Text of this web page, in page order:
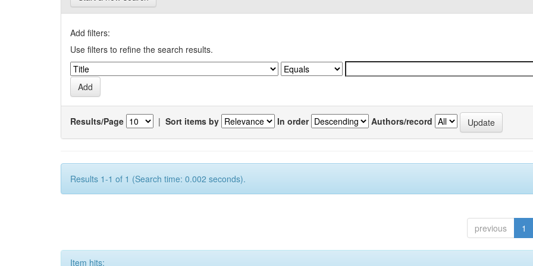
Add filters:
Use filters to refine the search results.
Results/Page | Sort items by In order Authors/record
Results 1-1 of 1 (Search time: 0.002 seconds).
previous 1
Item hits: